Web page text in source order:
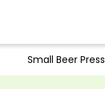
Small Beer Press